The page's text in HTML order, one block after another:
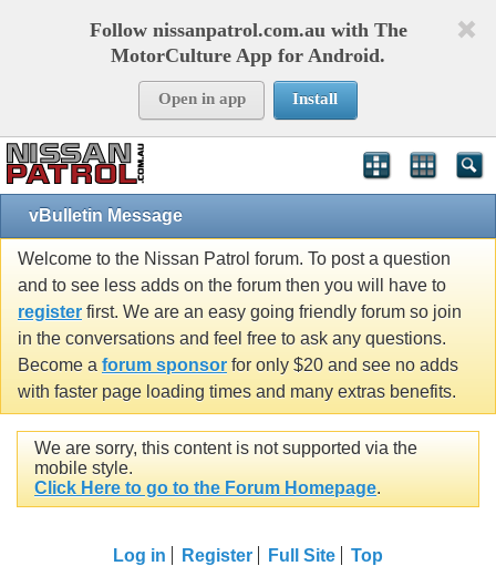
Follow nissanpatrol.com.au with The
MotorCulture App for Android.
Open in app Install
vBulletin Message
Welcome to the Nissan Patrol forum. To post a question
and to see less adds on the forum then you will have to
register first. We are an easy going friendly forum so join
in the conversations and feel free to ask any questions.
Become a forum sponsor for only $20 and see no adds
with faster page loading times and many extras benefits.
We are sorry, this content is not supported via the
mobile style.
Click Here to go to the Forum Homepage.
Log in Register Full Site Top